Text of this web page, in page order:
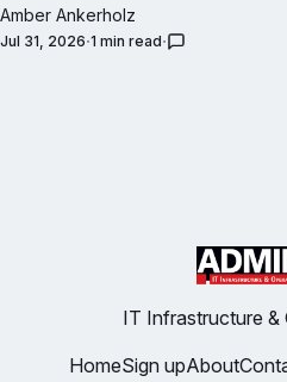
Amber Ankerholz
Jul 31, 2026 1 min read
IT Infrastructure &
HomeSign upAbout